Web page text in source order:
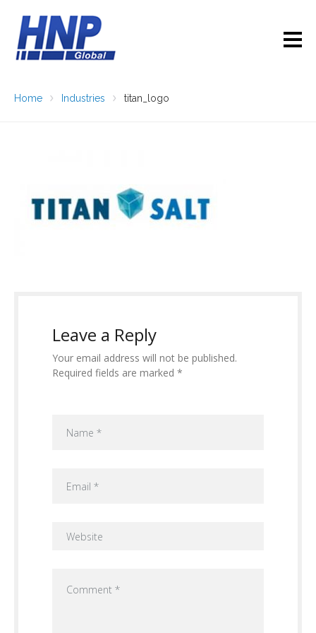
Home Industries titan_logo
Leave a Reply
Your email address will not be published.
Required fields are marked *